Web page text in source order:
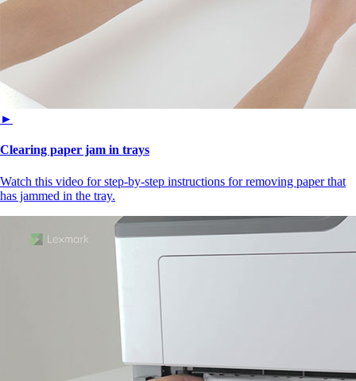
►
Clearing paper jam in trays
Watch this video for step-by-step instructions for removing paper that
has jammed in the tray.